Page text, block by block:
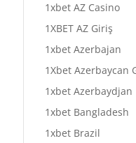
1xbet AZ Casino
1XBET AZ Giriş
1xbet Azerbajan
1Xbet Azerbaycan
1xbet Azerbaydjan
1xbet Bangladesh
1xbet Brazil